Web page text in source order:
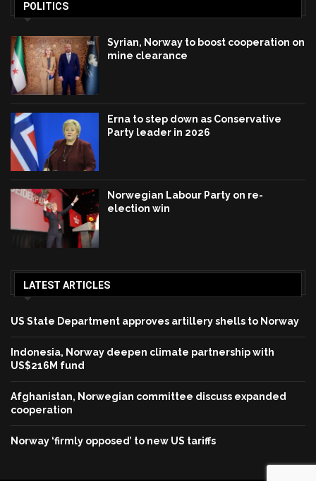
POLITICS
Syrian, Norway to boost cooperation on
mine clearance
Erna to step down as Conservative
Party leader in 2026
Norwegian Labour Party on re-
election win
LATEST ARTICLES
US State Department approves artillery shells to Norway
Indonesia, Norway deepen climate partnership with
US$216M fund
Afghanistan, Norwegian committee discuss expanded
cooperation
Norway ‘firmly opposed’ to new US tariffs